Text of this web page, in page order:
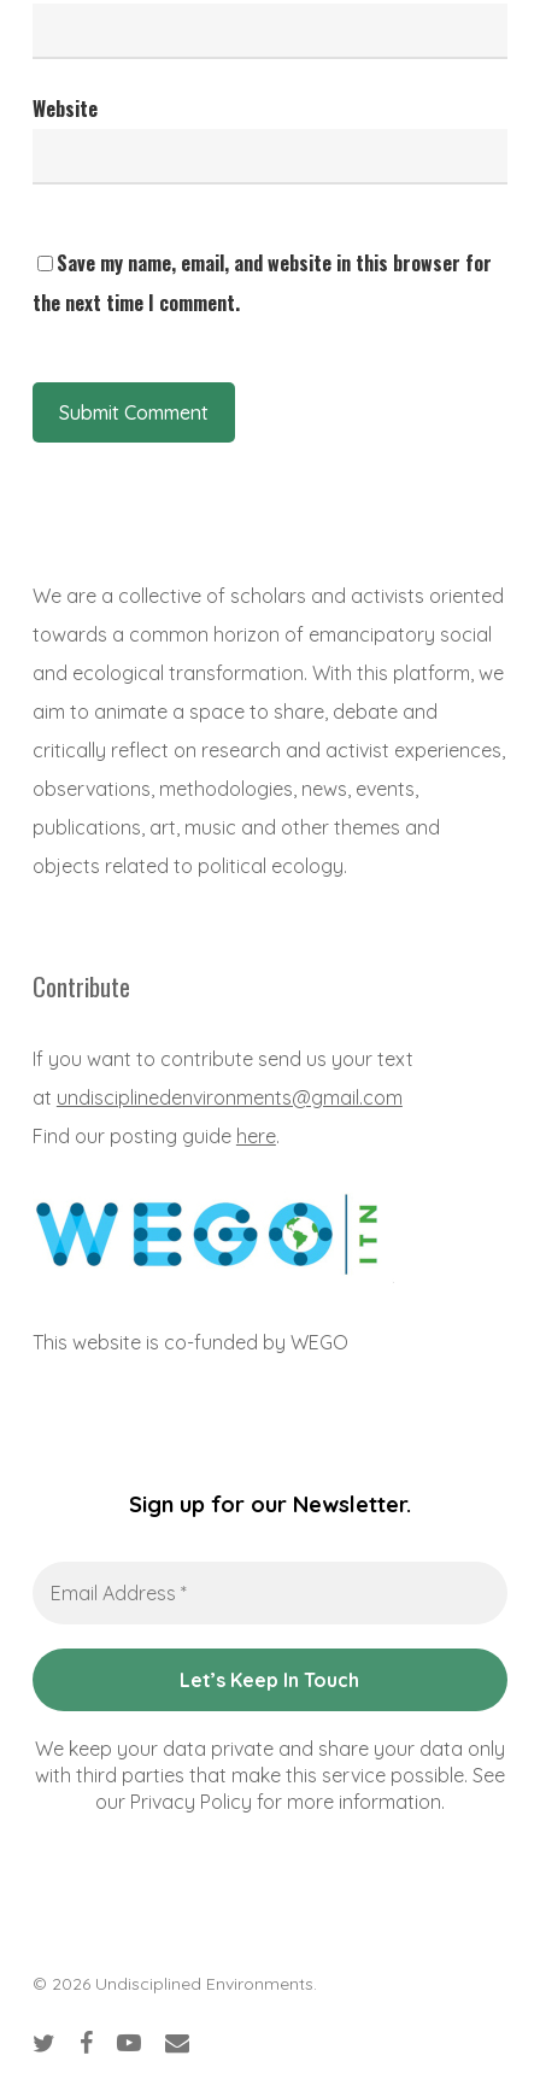
Website
Save my name, email, and website in this browser for
the next time I comment.
We are a collective of scholars and activists oriented
towards a common horizon of emancipatory social
and ecological transformation. With this platform, we
aim to animate a space to share, debate and
critically reflect on research and activist experiences,
observations, methodologies, news, events,
publications, art, music and other themes and
objects related to political ecology.
Contribute
If you want to contribute send us your text
at undisciplinedenvironments@gmail.com
Find our posting guide here.
This website is co-funded by WEGO
Sign up for our Newsletter.
Address
We keep your data private and share your data only
with third parties that make this service possible. See
our Privacy Policy for more information.
© 2026 Undisciplined Environments.
twitterfacebookyoutubeemail